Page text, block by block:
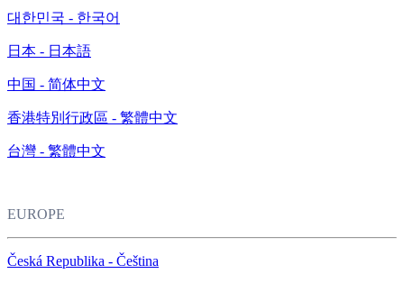
대한민국 - 한국어
日本 - 日本語
中国 - 简体中文
香港特別行政區 - 繁體中文
台灣 - 繁體中文
EUROPE
Česká Republika - Čeština